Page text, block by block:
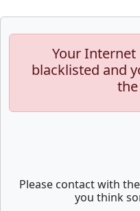
Your Internet
blacklisted and
Please contact with
you think